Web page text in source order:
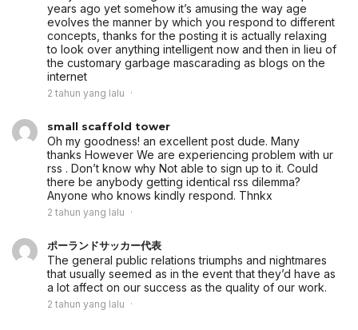
years ago yet somehow it’s amusing the way age
evolves the manner by which you respond to different
concepts, thanks for the posting it is actually relaxing
to look over anything intelligent now and then in lieu of
the customary garbage mascarading as blogs on the
internet
2 tahun yang lalu
small scaffold tower
Oh my goodness! an excellent post dude. Many
thanks However We are experiencing problem with ur
rss . Don’t know why Not able to sign up to it. Could
there be anybody getting identical rss dilemma?
Anyone who knows kindly respond. Thnkx
2 tahun yang lalu
ポーランドサッカー代表
The general public relations triumphs and nightmares
that usually seemed as in the event that they’d have as
a lot affect on our success as the quality of our work.
2 tahun yang lalu